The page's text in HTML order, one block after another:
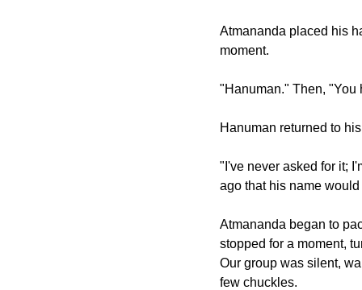
Atmananda placed his
moment.
"Hanuman." Then, "You
Hanuman returned to
"I've never asked for it;
ago that his name
Atmananda began to
stopped for a moment,
Our group was silent,
few chuckles.